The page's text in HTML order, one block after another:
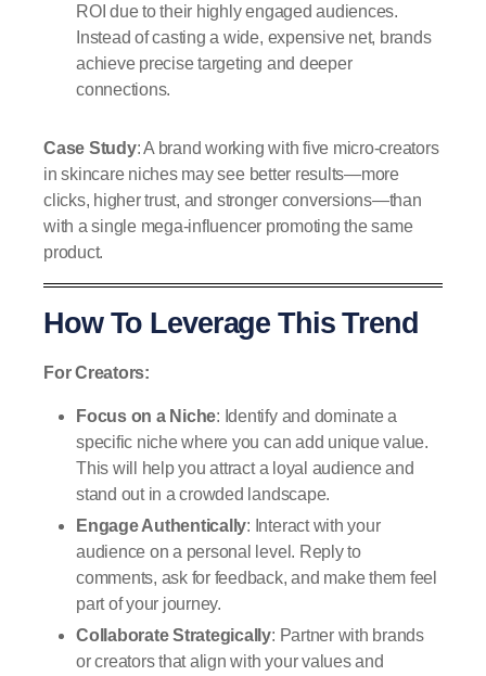
ROI due to their highly engaged audiences.
Instead of casting a wide, expensive net, brands
achieve precise targeting and deeper
connections.
Case Study: A brand working with five micro-creators
in skincare niches may see better results—more
clicks, higher trust, and stronger conversions—than
with a single mega-influencer promoting the same
product.
How To Leverage This Trend
For Creators:
Focus on a Niche: Identify and dominate a
specific niche where you can add unique value.
This will help you attract a loyal audience and
stand out in a crowded landscape.
Engage Authentically: Interact with your
audience on a personal level. Reply to
comments, ask for feedback, and make them feel
part of your journey.
Collaborate Strategically: Partner with brands
or creators that align with your values and